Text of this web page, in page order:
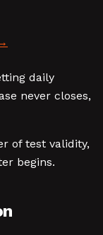
daily
never closes,
of test validity,
begins.